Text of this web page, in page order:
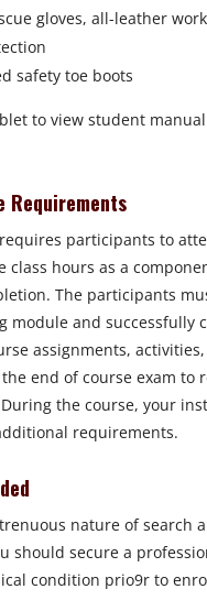
gloves, all-leather
safety toe boots
to view student
Requirements
participants to
class hours as a
The participants
module and successfully
assignments,
end of course exam to
the course, your
requirements.
nature of search
should secure a
condition prio9r to